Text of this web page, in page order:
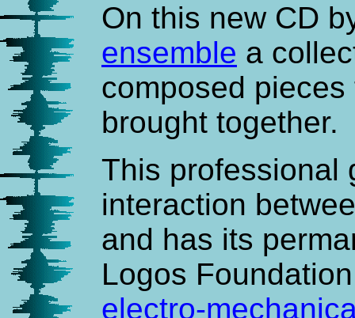
On this new CD
ensemble a
composed
brought together.
This professional
interaction
and has its
Logos
electro-